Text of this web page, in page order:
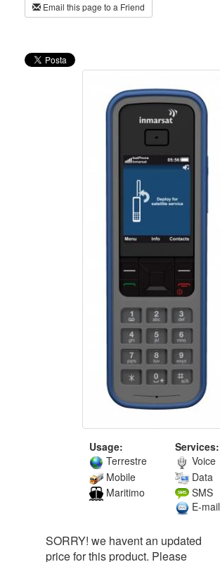
Email this page to a Friend
Usage:
Terrestre
Mobile
Maritimo
Services:
Voice
Data
SMS
E-mail
SORRY! we havent an updated
price for this product. Please